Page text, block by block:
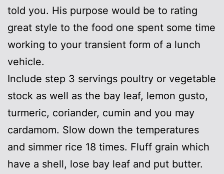
told you. His purpose would be to rating
great style to the food one spent some time
working to your transient form of a lunch
vehicle.
Include step 3 servings poultry or vegetable
stock as well as the bay leaf, lemon gusto,
turmeric, coriander, cumin and you may
cardamom. Slow down the temperatures
and simmer rice 18 times. Fluff grain which
have a shell, lose bay leaf and put butter.